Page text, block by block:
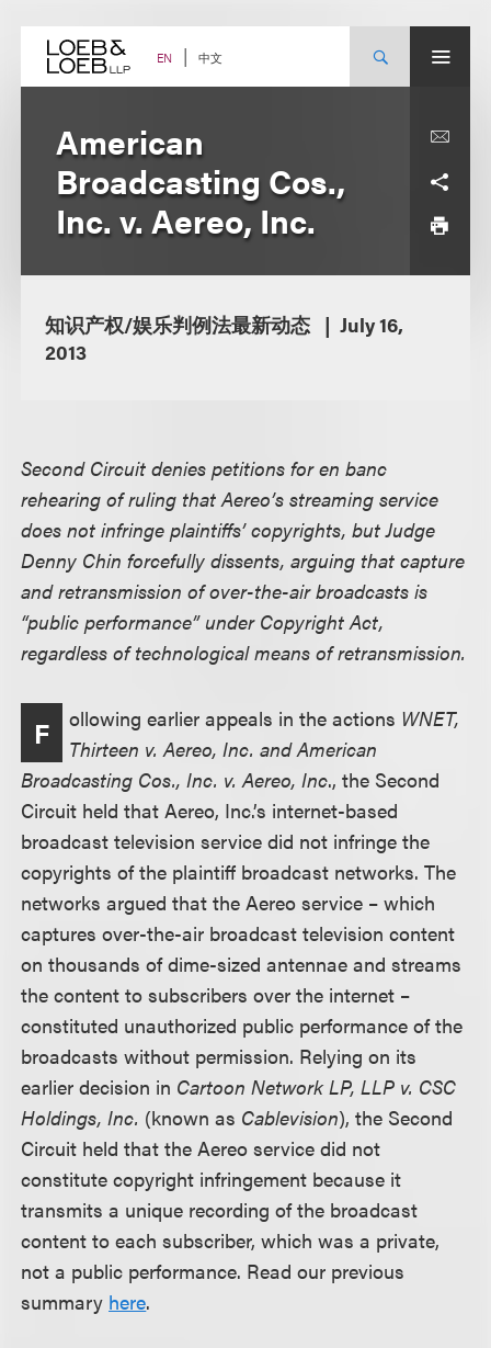
content EN 中文
American
Broadcasting Cos.,
Inc. v. Aereo, Inc.
知识产权/娱乐判例法最新动态
July 16,
2013
Second Circuit denies petitions for en banc
rehearing of ruling that Aereo’s streaming service
does not infringe plaintiffs’ copyrights, but Judge
Denny Chin forcefully dissents, arguing that capture
and retransmission of over-the-air broadcasts is
“public performance” under Copyright Act,
regardless of technological means of retransmission.
F ollowing earlier appeals in the actions WNET,
Thirteen v. Aereo, Inc. and American
Broadcasting Cos., Inc. v. Aereo, Inc., the Second
Circuit held that Aereo, Inc.’s internet-based
broadcast television service did not infringe the
copyrights of the plaintiff broadcast networks. The
networks argued that the Aereo service – which
captures over-the-air broadcast television content
on thousands of dime-sized antennae and streams
the content to subscribers over the internet –
constituted unauthorized public performance of the
broadcasts without permission. Relying on its
earlier decision in Cartoon Network LP, LLP v. CSC
Holdings, Inc. (known as Cablevision), the Second
Circuit held that the Aereo service did not
constitute copyright infringement because it
transmits a unique recording of the broadcast
content to each subscriber, which was a private,
not a public performance. Read our previous
summary here.